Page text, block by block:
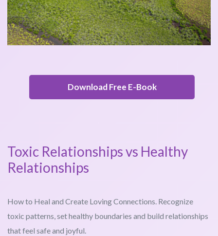
Download Free E-Book
Toxic Relationships vs Healthy
Relationships
How to Heal and Create Loving Connections. Recognize
toxic patterns, set healthy boundaries and build relationships
that feel safe and joyful.